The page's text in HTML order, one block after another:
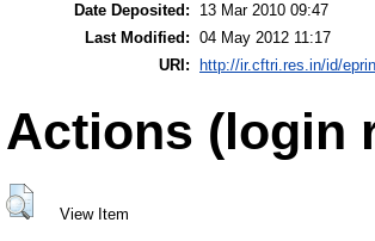
Date Deposited:
13 Mar 2010 09:47
Last Modified: 04 May 2012 11:17
URI:
http://ir.cftri.res.in/id/
Actions (login
View Item